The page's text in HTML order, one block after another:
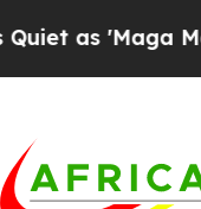
'Maga Media